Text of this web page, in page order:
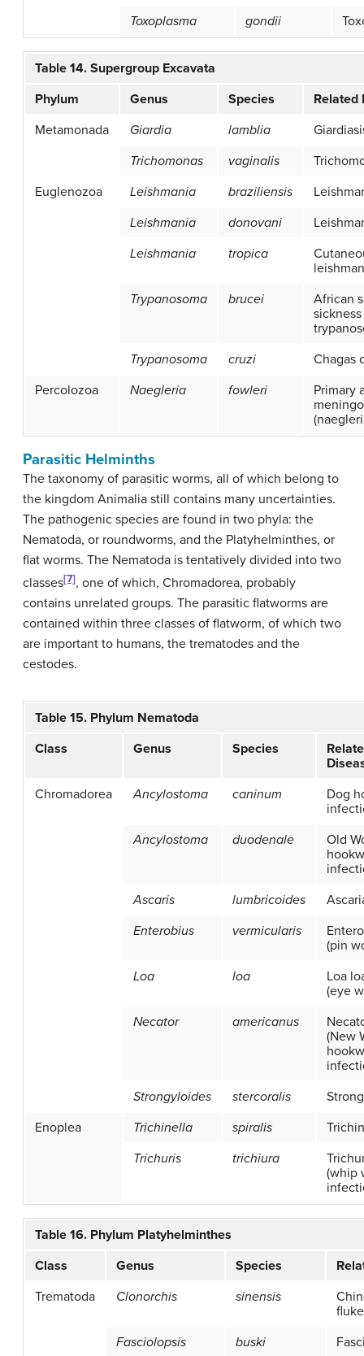
Toxoplasma
gondii
Table 14. Supergroup Excavata
Phylum
Genus Species
Related
Metamonada
Giardia lamblia
Trichomonas
vaginalis
Euglenozoa
Leishmania braziliensis
Leishmania
donovani
Leishmania
tropica
Trypanosoma
brucei
African
Trypanosoma
cruzi
Chagas
Percolozoa
Naegleria fowleri
Primary
Parasitic Helminths
The taxonomy of parasitic worms, all of which belong to
the kingdom Animalia still contains many uncertainties.
The pathogenic species are found in two phyla: the
Nematoda, or roundworms, and the Platyhelminthes, or
flat worms. The Nematoda is tentatively divided into two
classes[7], one of which, Chromadorea, probably
contains unrelated groups. The parasitic flatworms are
contained within three classes of flatworm, of which two
are important to humans, the trematodes and the
cestodes.
Table 15. Phylum Nematoda
Class
Genus Species
Chromadorea
Ancylostoma caninum
Dog
Ancylostoma
duodenale
Old
Ascaris
lumbricoides
Enterobius
vermicularis
(pin
Loa
loa
Loa
(eye
Necator
americanus
(New
Strongyloides
stercoralis
Enoplea
Trichinella spiralis
Trichuris
trichiura
(whip
Table 16. Phylum Platyhelminthes
Class
Genus Species
Trematoda
Clonorchis sinensis
fluke
Fasciolopsis
buski